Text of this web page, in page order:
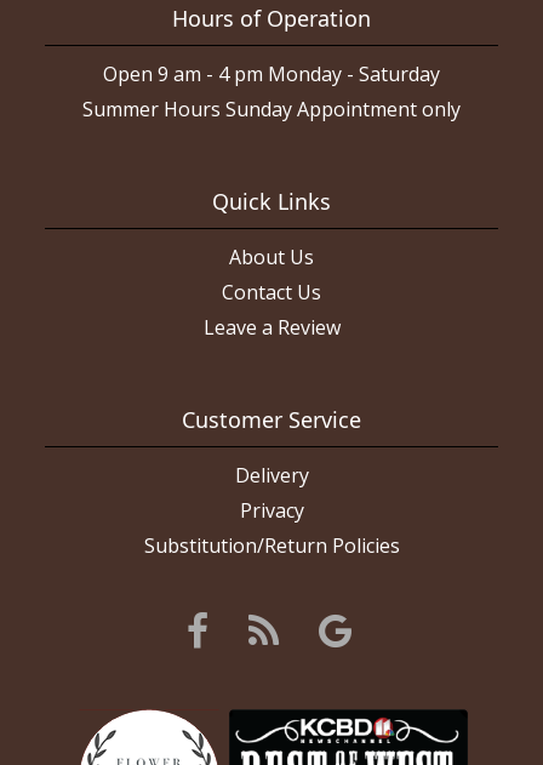
Hours of Operation
Open 9 am - 4 pm Monday - Saturday
Summer Hours Sunday Appointment only
Quick Links
About Us
Contact Us
Leave a Review
Customer Service
Delivery
Privacy
Substitution/Return Policies